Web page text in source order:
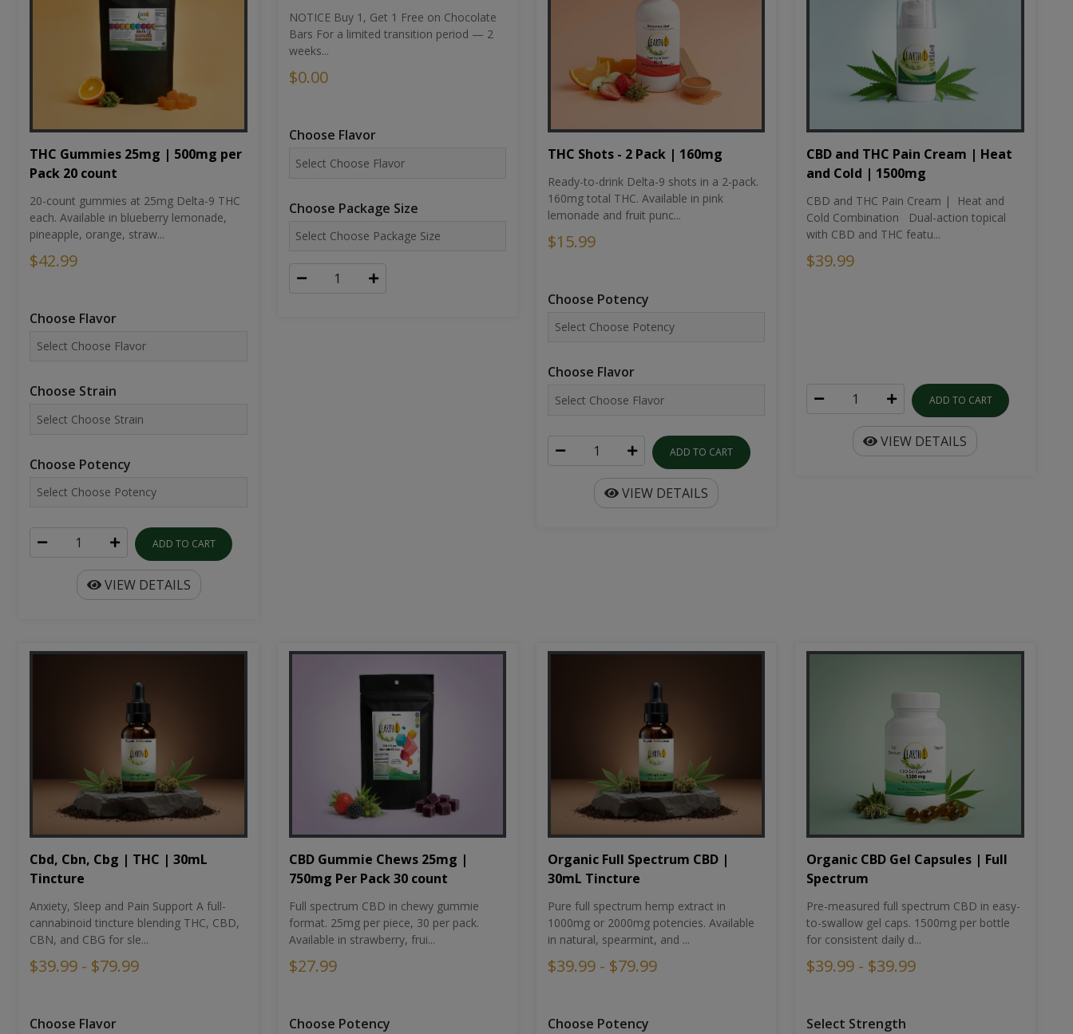
THC Gummies 25mg | 500mg per
Pack 20 count
20-count gummies at 25mg Delta-9 THC
each. Available in blueberry lemonade,
pineapple, orange, straw...
$42.99
Choose Flavor
Choose Strain
Choose Potency
ADD TO CART
VIEW DETAILS
NOTICE Buy 1, Get 1 Free on Chocolate
Bars For a limited transition period — 2
weeks...
$0.00
Choose Flavor
Choose Package Size
THC Shots - 2 Pack | 160mg
Ready-to-drink Delta-9 shots in a 2-pack.
160mg total THC. Available in pink
lemonade and fruit punc...
$15.99
Choose Potency
Choose Flavor
ADD TO CART
VIEW DETAILS
CBD and THC Pain Cream | Heat
and Cold | 1500mg
CBD and THC Pain Cream | Heat and
Cold Combination Dual-action topical
with CBD and THC featu...
$39.99
ADD TO CART
VIEW DETAILS
Cbd, Cbn, Cbg | THC | 30mL
Tincture
Anxiety, Sleep and Pain Support A full-
cannabinoid tincture blending THC, CBD,
CBN, and CBG for sle...
$39.99 - $79.99
Choose Flavor
CBD Gummie Chews 25mg |
750mg Per Pack 30 count
Full spectrum CBD in chewy gummie
format. 25mg per piece, 30 per pack.
Available in strawberry, frui...
$27.99
Choose Potency
Organic Full Spectrum CBD |
30mL Tincture
Pure full spectrum hemp extract in
1000mg or 2000mg potencies. Available
in natural, spearmint, and ...
$39.99 - $79.99
Choose Potency
Organic CBD Gel Capsules | Full
Spectrum
Pre-measured full spectrum CBD in easy-
to-swallow gel caps. 1500mg per bottle
for consistent daily d...
$39.99 - $39.99
Select Strength